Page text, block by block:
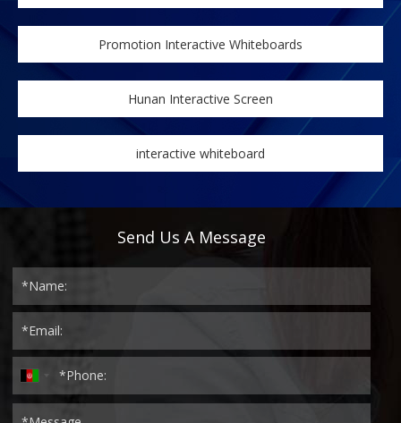
Promotion Interactive Whiteboards
Hunan Interactive Screen
interactive whiteboard
Send Us A Message